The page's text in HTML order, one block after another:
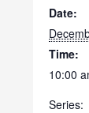
Date:
Time:
10:00
Series: